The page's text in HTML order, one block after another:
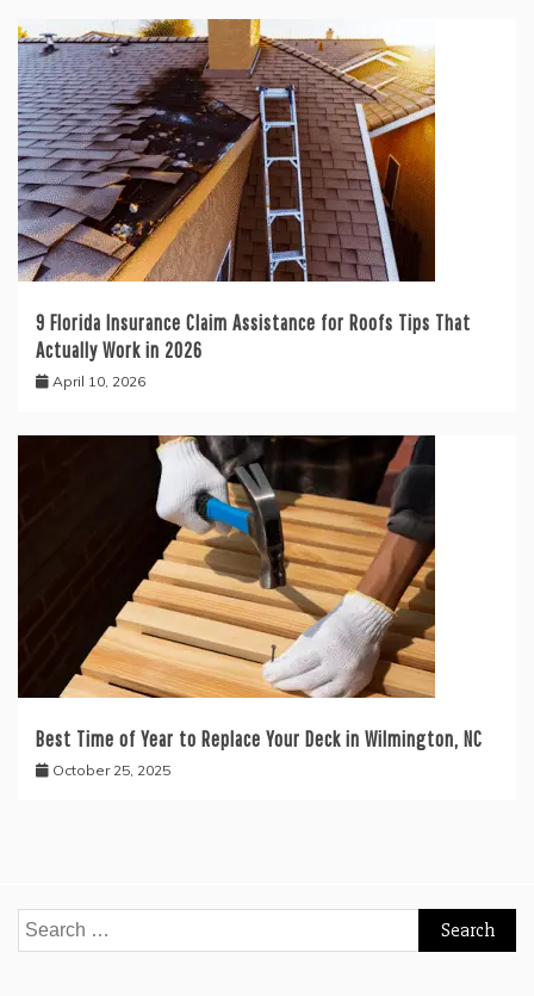
9 Florida Insurance Claim Assistance for Roofs Tips That
Actually Work in 2026
April 10, 2026
Best Time of Year to Replace Your Deck in Wilmington, NC
October 25, 2025
Search
for: